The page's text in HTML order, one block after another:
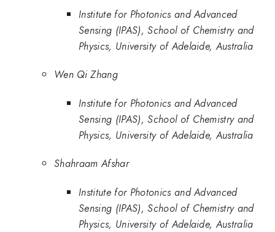
Institute for Photonics and Advanced
Sensing (IPAS), School of Chemistry and
Physics, University of Adelaide, Australia
Wen Qi Zhang
Institute for Photonics and Advanced
Sensing (IPAS), School of Chemistry and
Physics, University of Adelaide, Australia
Shahraam Afshar
Institute for Photonics and Advanced
Sensing (IPAS), School of Chemistry and
Physics, University of Adelaide, Australia